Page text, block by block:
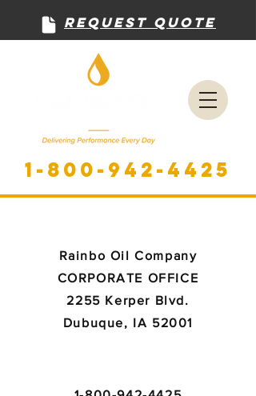
1-800-942-4425
Request Quote
Rainbo Oil Company
CORPORATE OFFICE
2255 Kerper Blvd.
Dubuque, IA 52001